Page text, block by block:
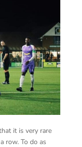
it is very rare
row. To do as